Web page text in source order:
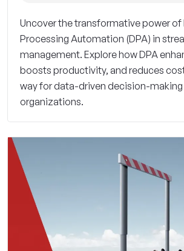
Uncover the transformative power
Processing Automation (DPA) in
management. Explore how DPA
boosts productivity, and reduces
way for data-driven decision-
organizations.